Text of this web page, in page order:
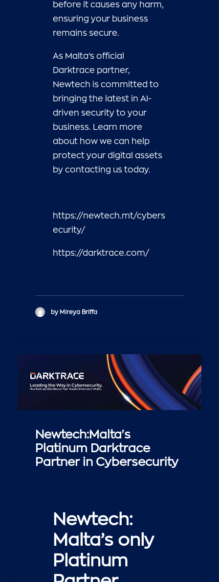
before it causes any harm,
ensuring your business
remains secure.
As Malta’s official
Darktrace partner,
Newtech is committed to
bringing the latest in AI-
driven security to your
business. Learn more
about how we can help
protect your digital assets
by contacting us today.
https://newtech.mt/cybers
ecurity/
https://darktrace.com/
by Mireya Briffa
Newtech:Malta's
Platinum Darktrace
Partner in Cybersecurity
Newtech:
Malta’s only
Platinum